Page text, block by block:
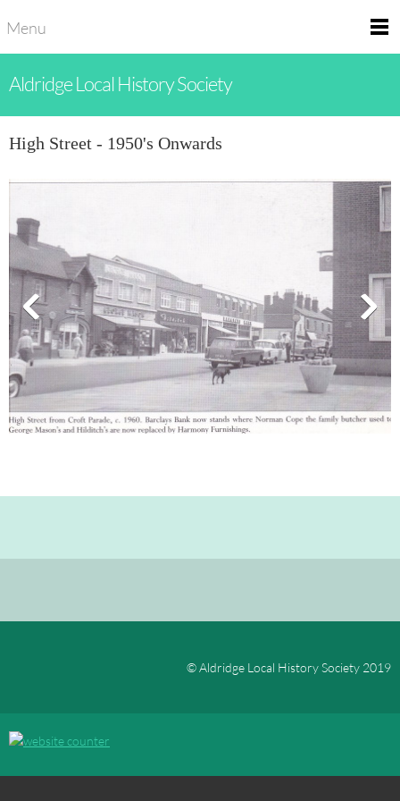
Menu
Aldridge Local History Society
High Street - 1950's Onwards
© Aldridge Local History Society 2019